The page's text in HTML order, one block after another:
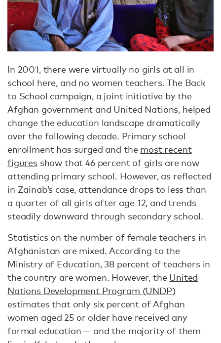
In 2001, there were virtually no girls at all in
school here, and no women teachers. The Back
to School campaign, a joint initiative by the
Afghan government and United Nations, helped
change the education landscape dramatically
over the following decade. Primary school
enrollment has surged and the most recent
figuresshow that 46 percent of girls are now
attending primary school. However, as reflected
in Zainab’s case, attendance drops to less than
a quarter of all girls after age 12, and trends
steadily downward through secondary school.
Statistics on the number of female teachers in
Afghanistan are mixed. According to the
Ministry of Education, 38 percent of teachers in
the country are women. However, the United
Nations Development Program (UNDP)
estimates that only six percent of Afghan
women aged 25 or older have received any
formal education — and the majority of them